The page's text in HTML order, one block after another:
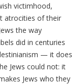
victimhood,
atrocities of their
the way
did in centuries
— it does
Jews could not: it
Jews who they